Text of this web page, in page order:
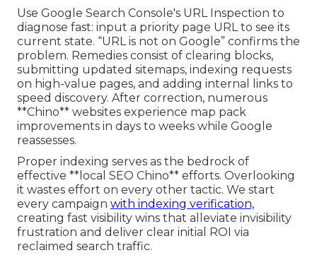
Use Google Search Console's URL Inspection to
diagnose fast: input a priority page URL to see its
current state. “URL is not on Google” confirms the
problem. Remedies consist of clearing blocks,
submitting updated sitemaps, indexing requests
on high-value pages, and adding internal links to
speed discovery. After correction, numerous
**Chino** websites experience map pack
improvements in days to weeks while Google
reassesses.
Proper indexing serves as the bedrock of
effective **local SEO Chino** efforts. Overlooking
it wastes effort on every other tactic. We start
every campaign with indexing verification,
creating fast visibility wins that alleviate invisibility
frustration and deliver clear initial ROI via
reclaimed search traffic.